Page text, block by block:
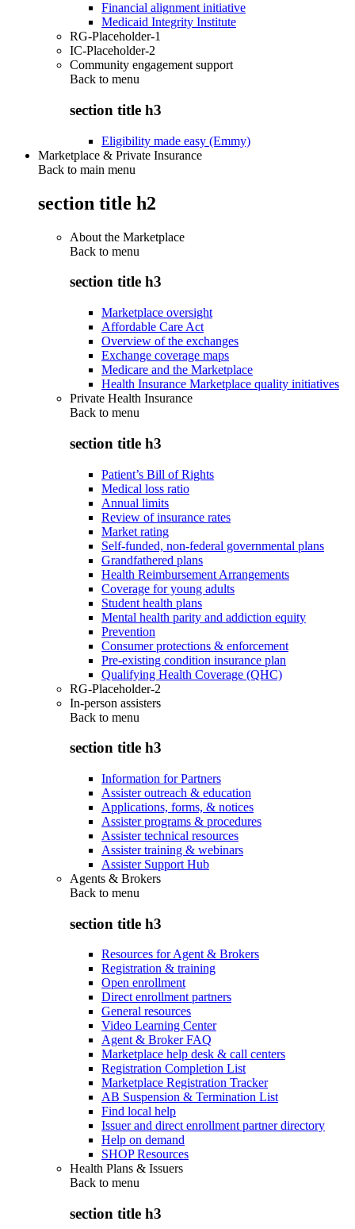
Financial alignment initiative
Medicaid Integrity Institute
RG-Placeholder-1
IC-Placeholder-2
Community engagement support
Back to menu
section title h3
Eligibility made easy (Emmy)
Marketplace & Private Insurance
Back to main menu
section title h2
About the Marketplace
Back to menu
section title h3
Marketplace oversight
Affordable Care Act
Overview of the exchanges
Exchange coverage maps
Medicare and the Marketplace
Health Insurance Marketplace quality initiatives
Private Health Insurance
Back to menu
section title h3
Patient’s Bill of Rights
Medical loss ratio
Annual limits
Review of insurance rates
Market rating
Self-funded, non-federal governmental plans
Grandfathered plans
Health Reimbursement Arrangements
Coverage for young adults
Student health plans
Mental health parity and addiction equity
Prevention
Consumer protections & enforcement
Pre-existing condition insurance plan
Qualifying Health Coverage (QHC)
RG-Placeholder-2
In-person assisters
Back to menu
section title h3
Information for Partners
Assister outreach & education
Applications, forms, & notices
Assister programs & procedures
Assister technical resources
Assister training & webinars
Assister Support Hub
Agents & Brokers
Back to menu
section title h3
Resources for Agent & Brokers
Registration & training
Open enrollment
Direct enrollment partners
General resources
Video Learning Center
Agent & Broker FAQ
Marketplace help desk & call centers
Registration Completion List
Marketplace Registration Tracker
AB Suspension & Termination List
Find local help
Issuer and direct enrollment partner directory
Help on demand
SHOP Resources
Health Plans & Issuers
Back to menu
section title h3